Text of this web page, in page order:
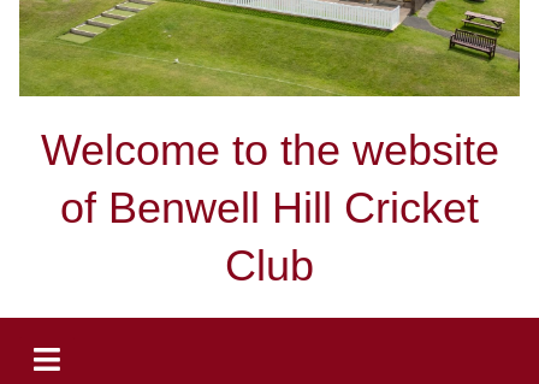
Welcome to the website
of Benwell Hill Cricket
Club